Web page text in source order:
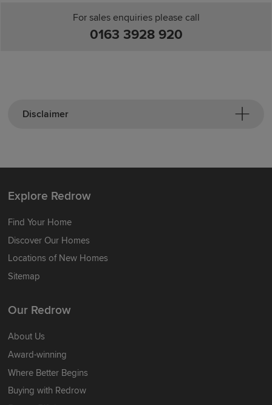
For sales enquiries please call
0163 3928 920
Disclaimer
Explore Redrow
Find Your Home
Discover Our Homes
Locations of New Homes
Sitemap
Our Redrow
About Us
Award-winning
Where Better Begins
Buying with Redrow